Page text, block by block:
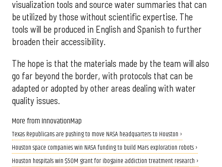
visualization tools and source water summaries that can
be utilized by those without scientific expertise. The
tools will be produced in English and Spanish to further
broaden their accessibility.
The hope is that the materials made by the team will also
go far beyond the border, with protocols that can be
adapted or adopted by other areas dealing with water
quality issues.
More from InnovationMap
Texas Republicans are pushing to move NASA headquarters to Houston ›
Houston space companies win NASA funding to build Mars exploration robots ›
Houston hospitals win $50M grant for ibogaine addiction treatment research ›